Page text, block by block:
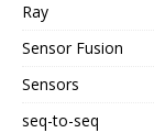
Ray
Sensor Fusion
Sensors
seq-to-seq